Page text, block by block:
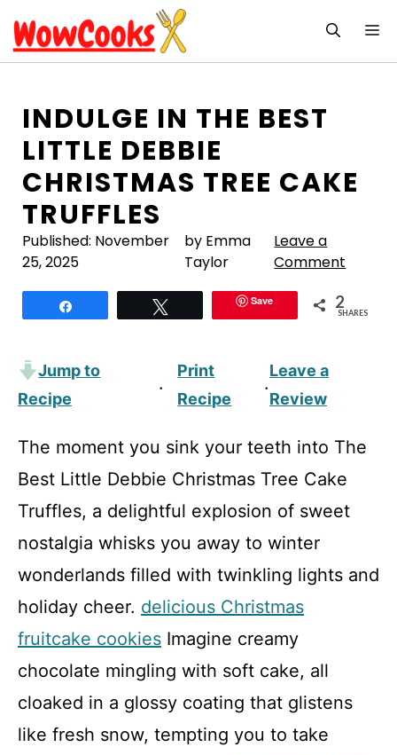
to
content
INDULGE IN THE BEST
LITTLE DEBBIE
CHRISTMAS TREE CAKE
TRUFFLES
Published: November
25, 2025
by Emma
Taylor
Leave a
Comment
Save 2
SHARES
Jump to
Recipe
·
Print
Recipe
·
Leave a
Review
The moment you sink your teeth into The
Best Little Debbie Christmas Tree Cake
Truffles, a delightful explosion of sweet
nostalgia whisks you away to winter
wonderlands filled with twinkling lights and
holiday cheer. delicious Christmas
fruitcake cookies Imagine creamy
chocolate mingling with soft cake, all
cloaked in a glossy coating that glistens
like fresh snow, tempting you to take